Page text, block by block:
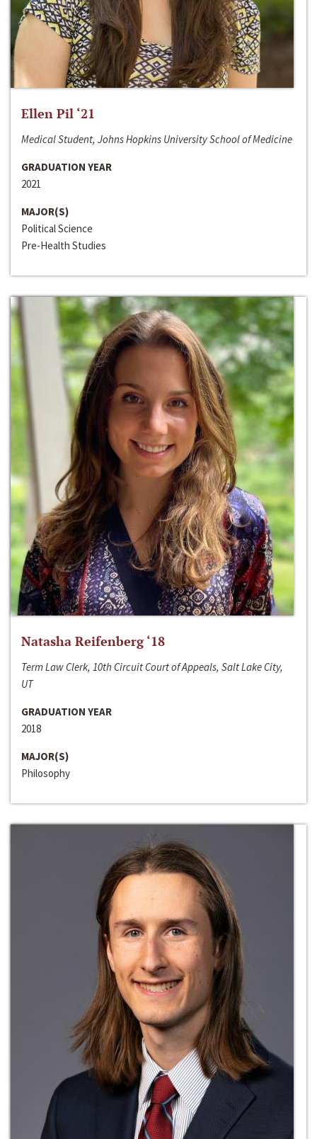
Ellen Pil ‘21
Medical Student, Johns Hopkins University School of Medicine
GRADUATION YEAR
2021
MAJOR(S)
Political Science
Pre-Health Studies
Natasha Reifenberg ‘18
Term Law Clerk, 10th Circuit Court of Appeals, Salt Lake City,
UT
GRADUATION YEAR
2018
MAJOR(S)
Philosophy